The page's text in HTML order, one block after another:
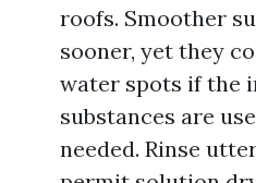
roofs. Smoother
sooner, yet they
water spots if the
substances are
needed. Rinse